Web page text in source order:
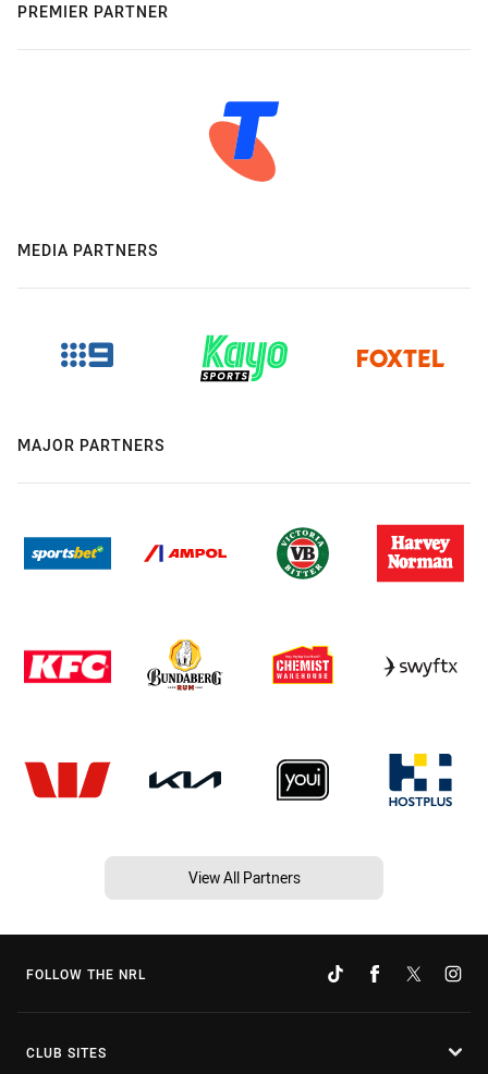
PREMIER PARTNER
MEDIA PARTNERS
MAJOR PARTNERS
View All Partners
FOLLOW THE NRL
CLUB SITES